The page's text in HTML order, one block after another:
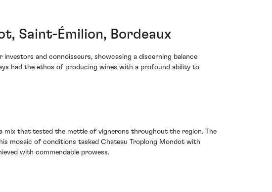
Saint-Émilion, Bordeaux
and connoisseurs, showcasing a discerning balance
had the ethos of producing wines with a profound ability to
mix that tested the mettle of vignerons throughout the region. The
mosaic of conditions tasked Chateau Troplong Mondot with
with commendable prowess.